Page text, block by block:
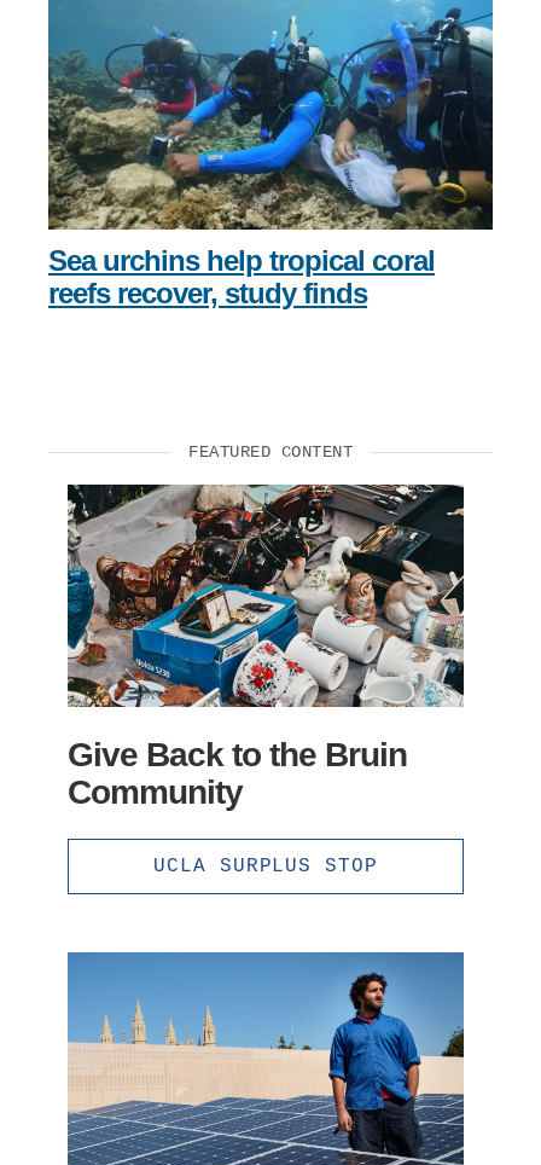
Sea urchins help tropical coral
reefs recover, study finds
FEATURED CONTENT
Give Back to the Bruin
Community
UCLA SURPLUS STOP